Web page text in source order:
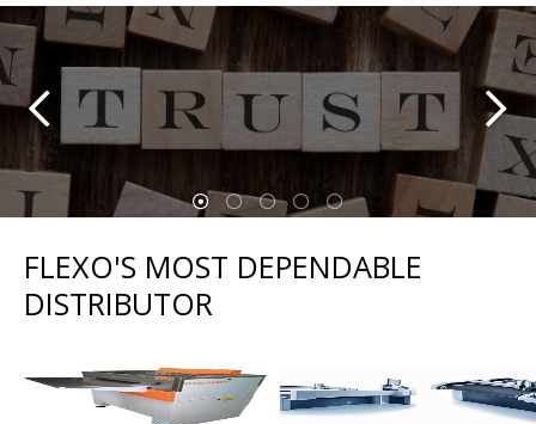
FLEXO'S MOST DEPENDABLE
DISTRIBUTOR